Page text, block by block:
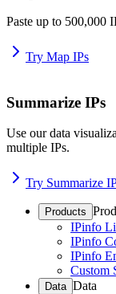
Paste up to 500,000
Try Map IPs
Summarize IPs
Use our data
multiple IPs.
Try Summarize
Products
IPinfo
IPinfo
IPinfo
Custom
Data Data